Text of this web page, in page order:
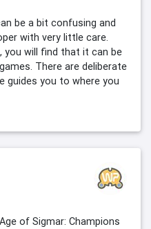
be a bit confusing and
with very little care.
you will find that it can be
There are deliberate
guides you to where you
of Sigmar: Champions